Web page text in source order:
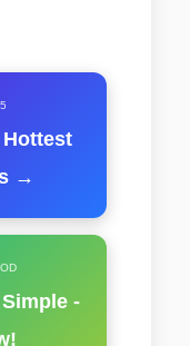
Hottest
→
-